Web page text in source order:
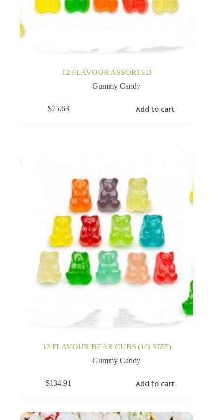
12 FLAVOUR ASSORTED
Gummy Candy
$75.63 Add to cart
12 FLAVOUR BEAR CUBS (1/3 SIZE)
Gummy Candy
$134.91 Add to cart